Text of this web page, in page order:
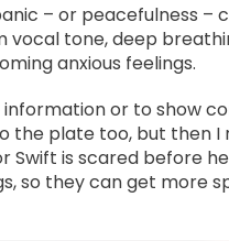
– or peacefulness –
vocal tone, deep
anxious feelings.
or to show
the plate too, but then I
Swift is scared before
so they can get more